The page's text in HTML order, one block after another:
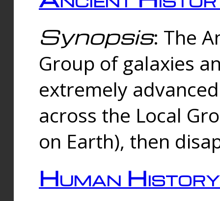
Synopsis: The
Group of galaxies
extremely
across the Local
on Earth), then
Human History